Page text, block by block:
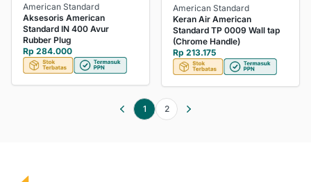
American Standard
Aksesoris American
Standard IN 400 Avur
Rubber Plug
Rp 284.000
American Standard
Keran Air American
Standard TP 0009 Wall tap
(Chrome Handle)
Rp 213.175
1 2